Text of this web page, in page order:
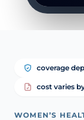
coverage
cost varies
WOMEN’S